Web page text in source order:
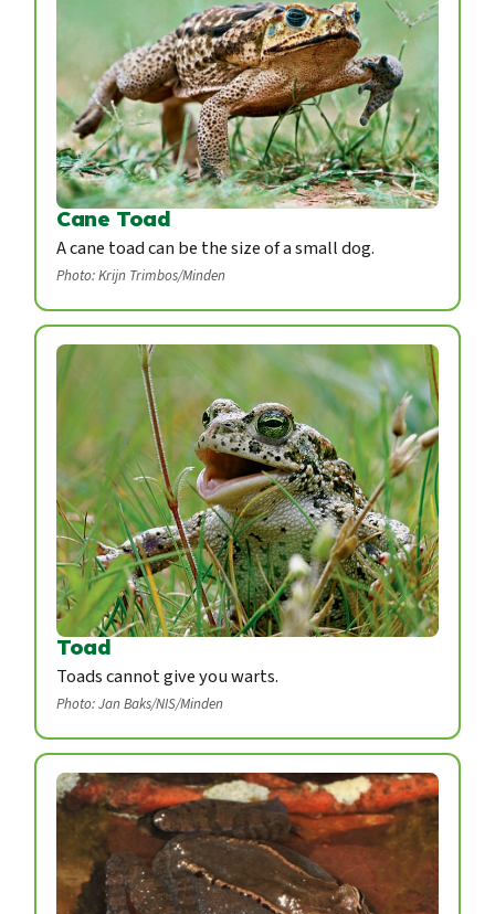
Cane Toad
A cane toad can be the size of a small dog.
Photo: Krijn Trimbos/Minden
Toad
Toads cannot give you warts.
Photo: Jan Baks/NIS/Minden